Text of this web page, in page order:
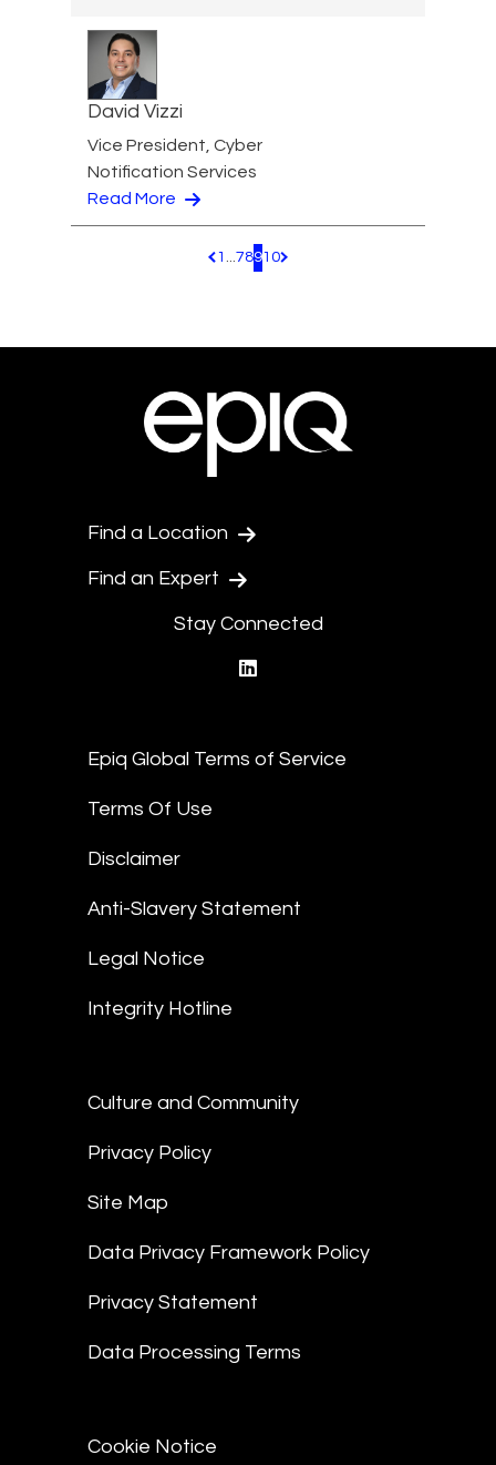
David Vizzi
Vice President, Cyber
Notification Services
Read More
Pagination.PreviousPage
1 ...78910 Pagination.NextPage
Find a Location
Find an Expert
Stay Connected
Epiq Global Terms of Service
Terms Of Use
Disclaimer
Anti-Slavery Statement
Legal Notice
Integrity Hotline
Culture and Community
Privacy Policy
Site Map
Data Privacy Framework Policy
Privacy Statement
Data Processing Terms
Cookie Notice